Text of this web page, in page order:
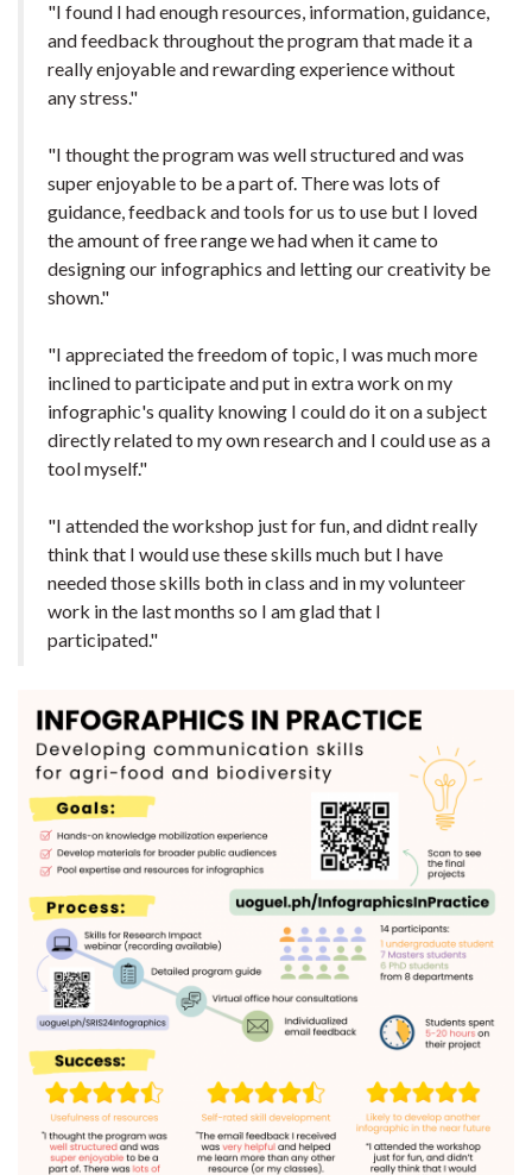
"I found I had enough resources, information, guidance,
and feedback throughout the program that made it a
really enjoyable and rewarding experience without
any stress."
"I thought the program was well structured and was
super enjoyable to be a part of. There was lots of
guidance, feedback and tools for us to use but I loved
the amount of free range we had when it came to
designing our infographics and letting our creativity be
shown."
"I appreciated the freedom of topic, I was much more
inclined to participate and put in extra work on my
infographic's quality knowing I could do it on a subject
directly related to my own research and I could use as a
tool myself."
"I attended the workshop just for fun, and didnt really
think that I would use these skills much but I have
needed those skills both in class and in my volunteer
work in the last months so I am glad that I
participated."